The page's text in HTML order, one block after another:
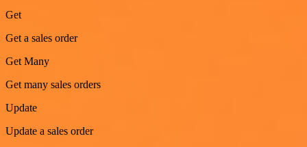
Get
Get a sales order
Get Many
Get many sales orders
Update
Update a sales order